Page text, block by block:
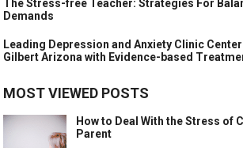
The Stress-free Teacher: Strategies For
Demands
Leading Depression and Anxiety Clinic
Gilbert Arizona with Evidence-based
MOST VIEWED POSTS
How to Deal With the Stress of
Parent